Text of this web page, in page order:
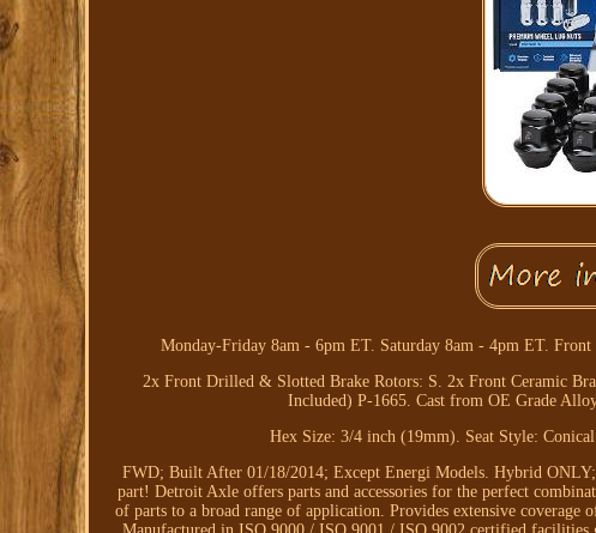
Monday-Friday 8am - 6pm ET. Saturday 8am - 4pm ET.
2x Front Drilled & Slotted Brake Rotors: S. 2x Front Ceramic
Included) P-1665. Cast from OE Grade
Hex Size: 3/4 inch (19mm). Seat Style:
FWD; Built After 01/18/2014; Except Energi Models. Hybrid
part! Detroit Axle offers parts and accessories for the perfect
of parts to a broad range of application. Provides extensive